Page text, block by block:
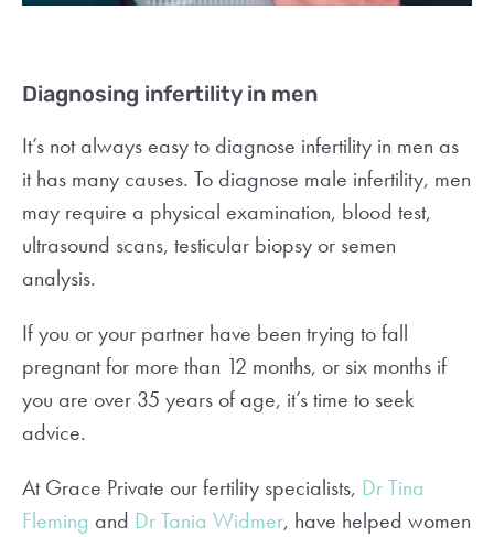
Diagnosing infertility in men
It’s not always easy to diagnose infertility in men as
it has many causes. To diagnose male infertility, men
may require a physical examination, blood test,
ultrasound scans, testicular biopsy or semen
analysis.
If you or your partner have been trying to fall
pregnant for more than 12 months, or six months if
you are over 35 years of age, it’s time to seek
advice.
At Grace Private our fertility specialists, Dr Tina
Fleming and Dr Tania Widmer, have helped women